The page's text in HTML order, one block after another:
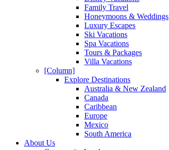
Family Travel
Honeymoons & Weddings
Luxury Escapes
Ski Vacations
Spa Vacations
Tours & Packages
Villa Vacations
[Column]
Explore Destinations
Australia & New Zealand
Canada
Caribbean
Europe
Mexico
South America
About Us